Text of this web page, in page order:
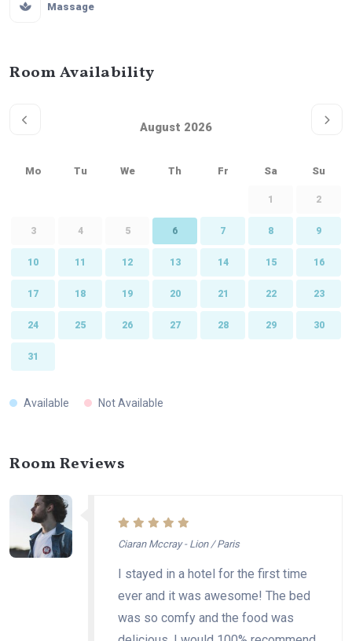
Massage
Room Availability
August 2026
Mo Tu We Th Fr Sa Su
1 2
3 4 5 6 7 8 9
10 11 12 13 14 15 16
17 18 19 20 21 22 23
24 25 26 27 28 29 30
31
Available Not Available
Room Reviews
Ciaran Mccray - Lion / Paris
I stayed in a hotel for the first time
ever and it was awesome! The bed
was so comfy and the food was